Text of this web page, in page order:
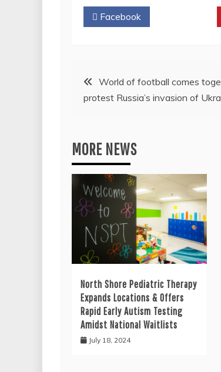
Facebook
Post
navigation
World of football comes
protest Russia’s invasion of
MORE NEWS
North Shore Pediatric Therapy
Expands Locations & Offers
Rapid Early Autism Testing
Amidst National Waitlists
July 18, 2024